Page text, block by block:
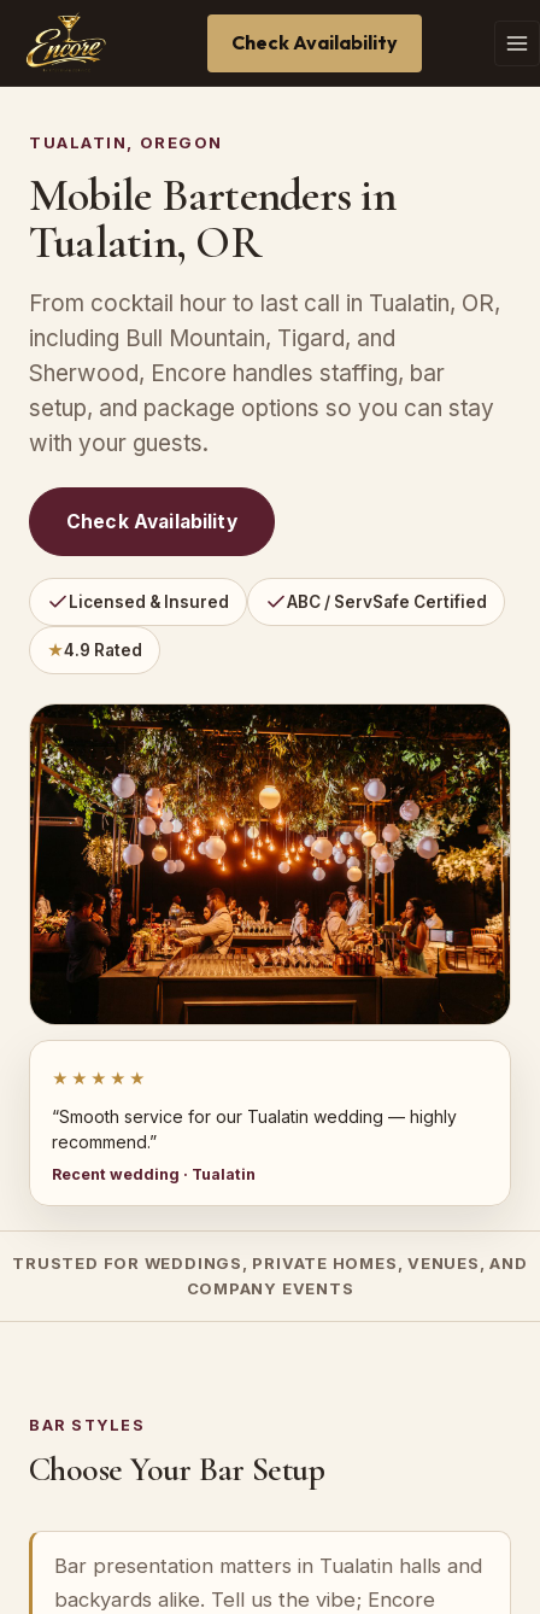
Check Availability
TUALATIN, OREGON
Mobile Bartenders in
Tualatin, OR
From cocktail hour to last call in Tualatin, OR,
including Bull Mountain, Tigard, and
Sherwood, Encore handles staffing, bar
setup, and package options so you can stay
with your guests.
Check Availability
Licensed & Insured ABC / ServSafe Certified
★4.9 Rated
★★★★★
“Smooth service for our Tualatin wedding — highly
recommend.”
Recent wedding · Tualatin
TRUSTED FOR WEDDINGS, PRIVATE HOMES, VENUES, AND
COMPANY EVENTS
BAR STYLES
Choose Your Bar Setup
Bar presentation matters in Tualatin halls and
backyards alike. Tell us the vibe; Encore